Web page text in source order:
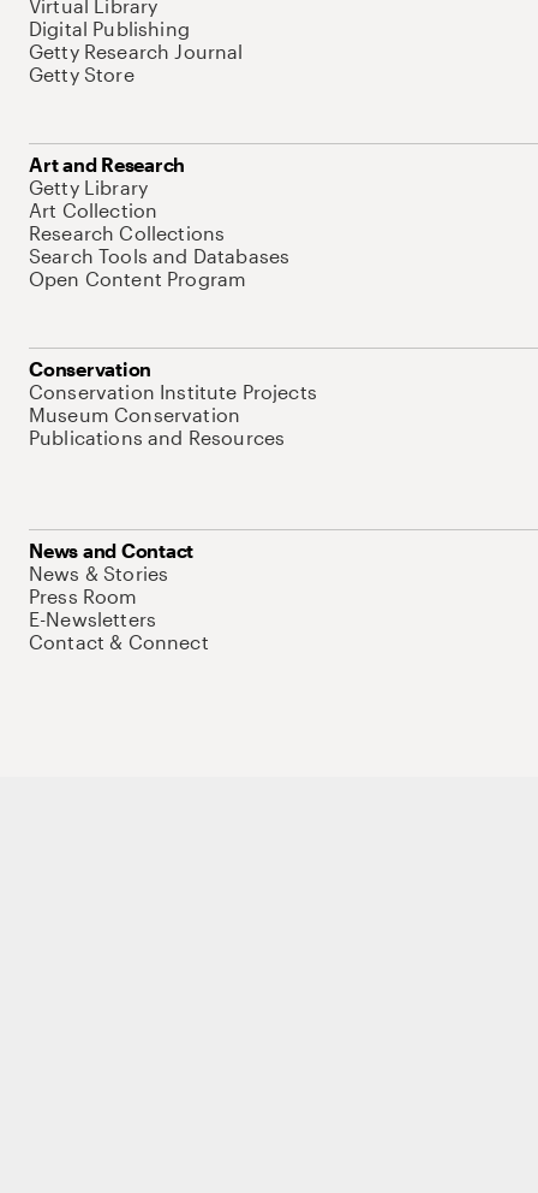
Virtual Library
Digital Publishing
Getty Research Journal
Getty Store
Art and Research
Getty Library
Art Collection
Research Collections
Search Tools and Databases
Open Content Program
Conservation
Conservation Institute Projects
Museum Conservation
Publications and Resources
News and Contact
News & Stories
Press Room
E-Newsletters
Contact & Connect